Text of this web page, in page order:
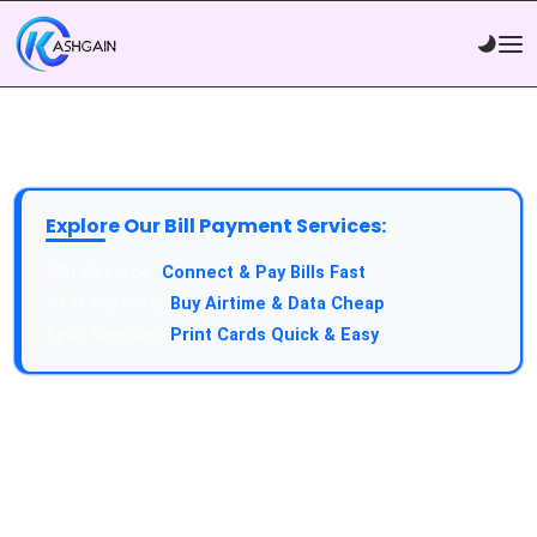
Explore Our Bill Payment Services:
Connect & Pay Bills Fast
Buy Airtime & Data Cheap
Print Cards Quick & Easy